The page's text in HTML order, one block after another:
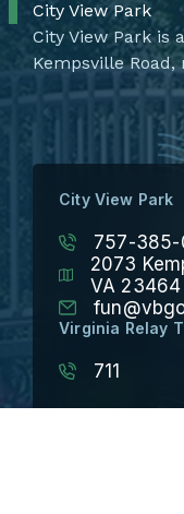
City View Park
City View Park is
Kempsville
City View Park
757-
2073
VA 23464
Virginia Relay
711